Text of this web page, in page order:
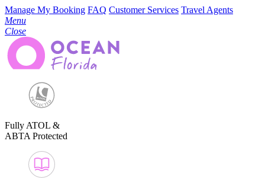
Manage My Booking FAQ Customer Services Travel Agents
Menu
Close
Fully ATOL &
ABTA Protected